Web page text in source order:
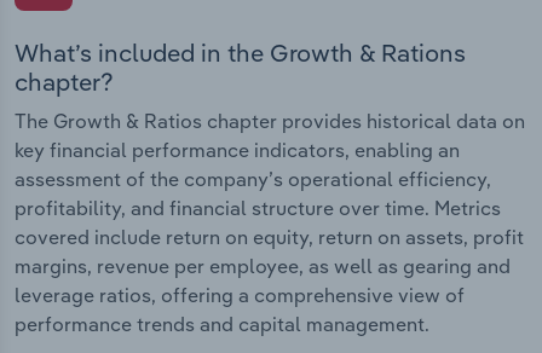
What’s included in the Growth & Rations
chapter?
The Growth & Ratios chapter provides historical data on
key financial performance indicators, enabling an
assessment of the company’s operational efficiency,
profitability, and financial structure over time. Metrics
covered include return on equity, return on assets, profit
margins, revenue per employee, as well as gearing and
leverage ratios, offering a comprehensive view of
performance trends and capital management.